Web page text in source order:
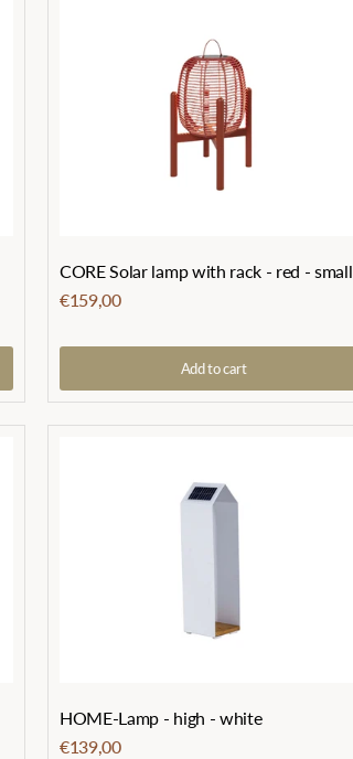
CORE Solar lamp with rack - red - small
€159,00
Add to cart
HOME-Lamp - high - white
€139,00